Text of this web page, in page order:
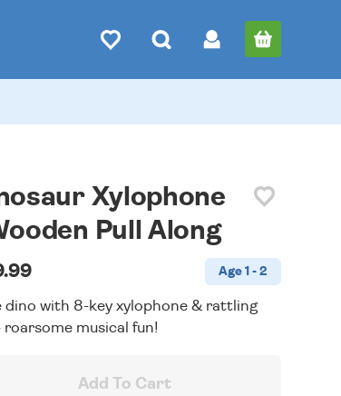
Xylophone
Pull Along
Age 1 - 2
dino with 8-key xylophone & rattling
roarsome musical fun!
Add To Cart